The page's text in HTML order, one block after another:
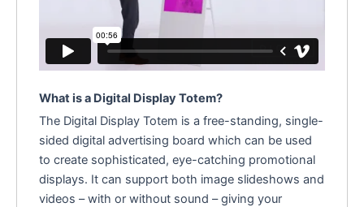
What is a Digital Display Totem?
The Digital Display Totem is a free-standing, single-
sided digital advertising board which can be used
to create sophisticated, eye-catching promotional
displays. It can support both image slideshows and
videos – with or without sound – giving your